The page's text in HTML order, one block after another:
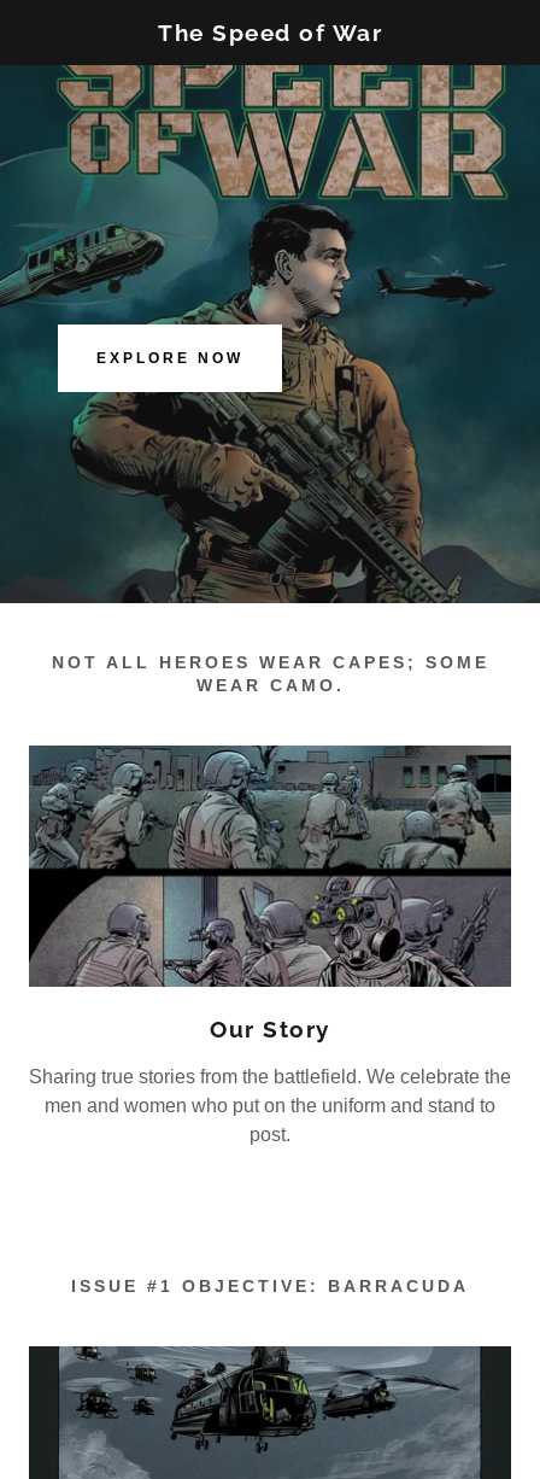
The Speed of War
EXPLORE NOW
NOT ALL HEROES WEAR CAPES; SOME
WEAR CAMO.
Our Story
Sharing true stories from the battlefield. We celebrate the
men and women who put on the uniform and stand to
post.
ISSUE #1 OBJECTIVE: BARRACUDA